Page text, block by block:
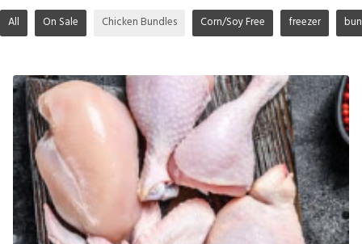
All On Sale Chicken Bundles Corn/Soy Free freezer